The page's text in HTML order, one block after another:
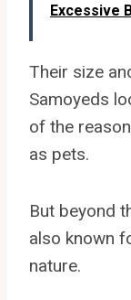
Excessive
Their size
Samoyeds
of the
as pets.
But beyond
also known
nature.